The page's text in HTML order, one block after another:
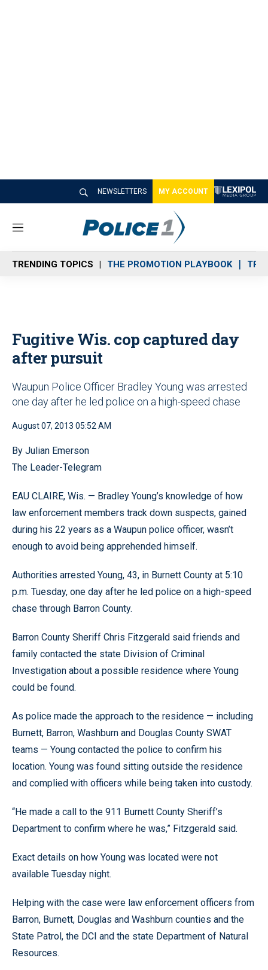
NEWSLETTERS MY ACCOUNT
M
n
u
TRENDING TOPICS THE PROMOTION PLAYBOOK
Fugitive Wis. cop captured day
after pursuit
Waupun Police Officer Bradley Young was arrested
one day after he led police on a high-speed chase
August 07, 2013 05:52 AM
By Julian Emerson
The Leader-Telegram
EAU CLAIRE, Wis. — Bradley Young’s knowledge of how
law enforcement members track down suspects, gained
during his 22 years as a Waupun police officer, wasn’t
enough to avoid being apprehended himself.
Authorities arrested Young, 43, in Burnett County at 5:10
p.m. Tuesday, one day after he led police on a high-speed
chase through Barron County.
Barron County Sheriff Chris Fitzgerald said friends and
family contacted the state Division of Criminal
Investigation about a possible residence where Young
could be found.
As police made the approach to the residence — including
Burnett, Barron, Washburn and Douglas County SWAT
teams — Young contacted the police to confirm his
location. Young was found sitting outside the residence
and complied with officers while being taken into custody.
“He made a call to the 911 Burnett County Sheriff’s
Department to confirm where he was,” Fitzgerald said.
Exact details on how Young was located were not
available Tuesday night.
Helping with the case were law enforcement officers from
Barron, Burnett, Douglas and Washburn counties and the
State Patrol, the DCI and the state Department of Natural
Resources.